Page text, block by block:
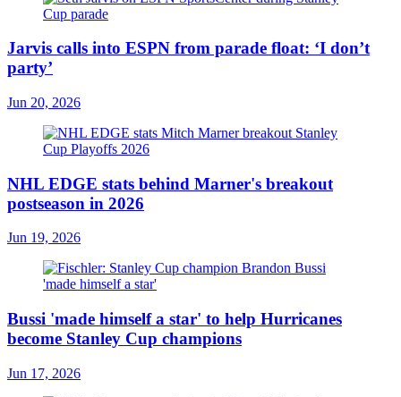
Jarvis calls into ESPN from parade float: ‘I don’t
party’
Jun 20, 2026
NHL EDGE stats behind Marner's breakout
postseason in 2026
Jun 19, 2026
Bussi 'made himself a star' to help Hurricanes
become Stanley Cup champions
Jun 17, 2026